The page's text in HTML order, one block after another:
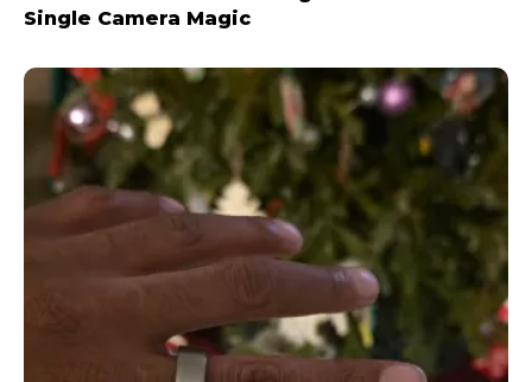
Single Camera Magic